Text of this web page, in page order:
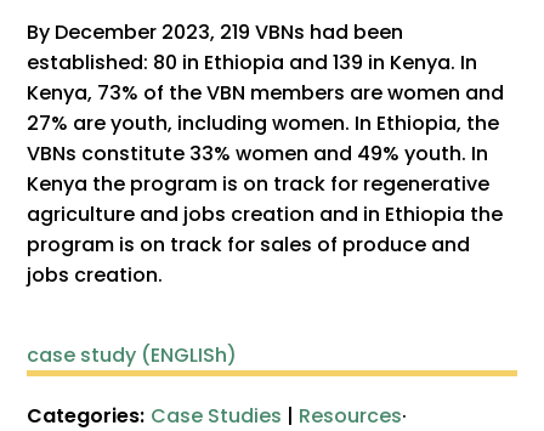
By December 2023, 219 VBNs had been
established: 80 in Ethiopia and 139 in Kenya. In
Kenya, 73% of the VBN members are women and
27% are youth, including women. In Ethiopia, the
VBNs constitute 33% women and 49% youth. In
Kenya the program is on track for regenerative
agriculture and jobs creation and in Ethiopia the
program is on track for sales of produce and
jobs creation.
case study (ENGLISh)
Categories: Case Studies | Resources·